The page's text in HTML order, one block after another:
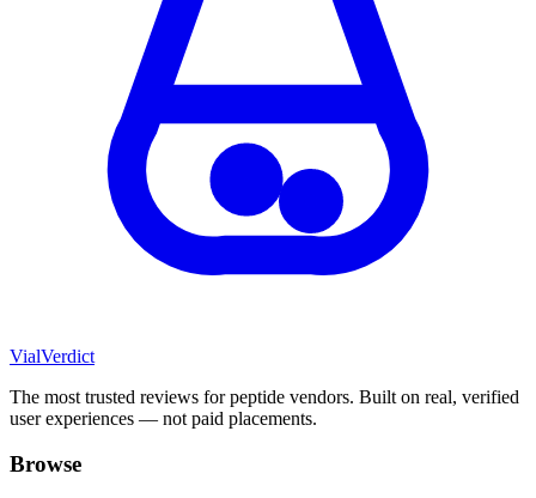
VialVerdict
The most trusted reviews for peptide vendors. Built on real, verified
user experiences — not paid placements.
Browse